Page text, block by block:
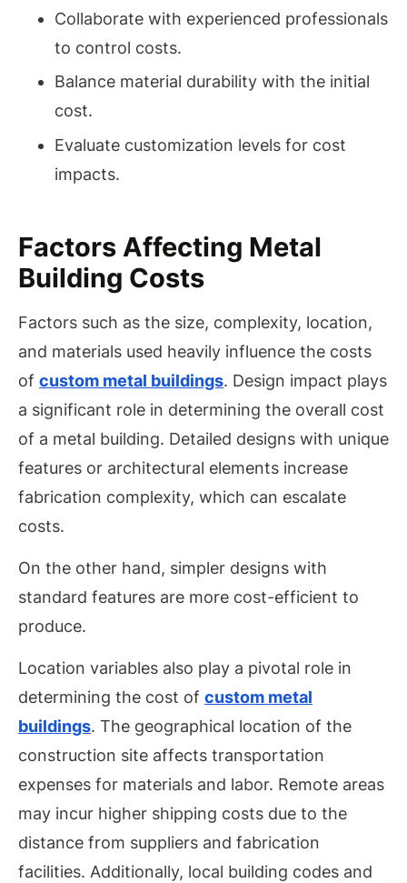
Collaborate with experienced professionals
to control costs.
Balance material durability with the initial
cost.
Evaluate customization levels for cost
impacts.
Factors Affecting Metal
Building Costs
Factors such as the size, complexity, location,
and materials used heavily influence the costs
of custom metal buildings. Design impact plays
a significant role in determining the overall cost
of a metal building. Detailed designs with unique
features or architectural elements increase
fabrication complexity, which can escalate
costs.
On the other hand, simpler designs with
standard features are more cost-efficient to
produce.
Location variables also play a pivotal role in
determining the cost of custom metal
buildings. The geographical location of the
construction site affects transportation
expenses for materials and labor. Remote areas
may incur higher shipping costs due to the
distance from suppliers and fabrication
facilities. Additionally, local building codes and